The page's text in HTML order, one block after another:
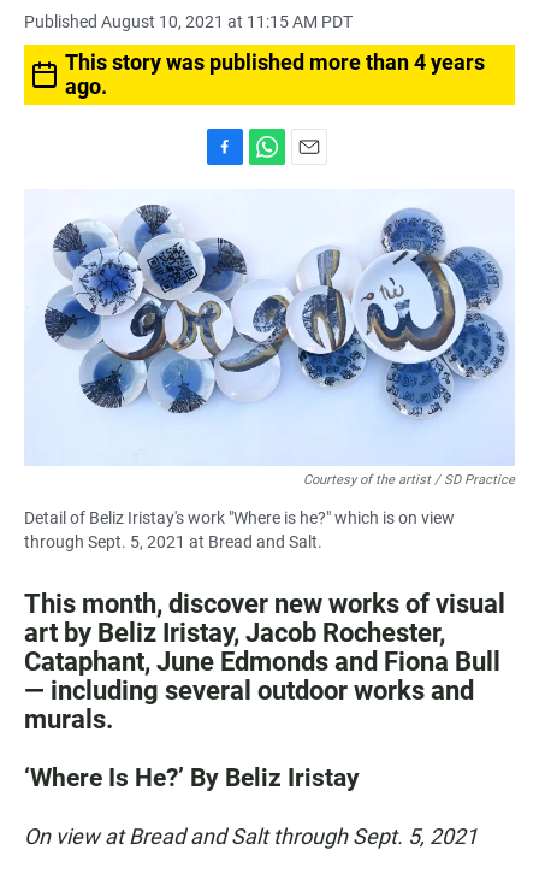
Published August 10, 2021 at 11:15 AM PDT
This story was published more than 4 years
ago.
e
b
o
o
k
A
p
p
Courtesy of the artist / SD Practice
Detail of Beliz Iristay's work "Where is he?" which is on view
through Sept. 5, 2021 at Bread and Salt.
This month, discover new works of visual
art by Beliz Iristay, Jacob Rochester,
Cataphant, June Edmonds and Fiona Bull
— including several outdoor works and
murals.
‘Where Is He?’ By Beliz Iristay
On view at Bread and Salt through Sept. 5, 2021